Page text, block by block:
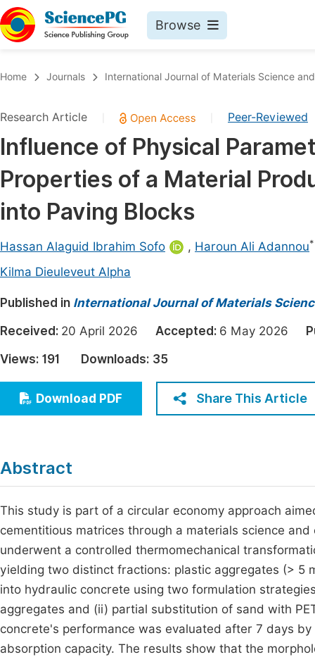
Browse
Chemistry
Medicine & Health
Materials Science
Mathematics & Physics
Electrical & Computer Science
Earth, Energy & Environment
Architecture & Civil Engineering
Education
Economics & Management
Humanities & Social Sciences
Multidisciplinary
Home Journals International Journal of Materials Science
Research Article Peer-Reviewed
Influence of Physical
Properties of a Material
into Paving Blocks
Hassan Alaguid Ibrahim Sofo , Haroun Ali Adannou*
Kilma Dieuleveut Alpha
Published in International Journal of Materials
Received: 20 April 2026 Accepted: 6 May 2026
Views: 191 Downloads: 35
Download PDF Share This Article
Abstract
This study is part of a circular economy approach
cementitious matrices through a materials science
underwent a controlled thermomechanical
yielding two distinct fractions: plastic aggregates (> 5
into hydraulic concrete using two formulation
aggregates and (ii) partial substitution of sand with
concrete's performance was evaluated after 7 days
absorption capacity. The results show that the